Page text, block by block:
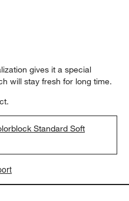
gives it a special
will stay fresh for long time.
Standard Soft